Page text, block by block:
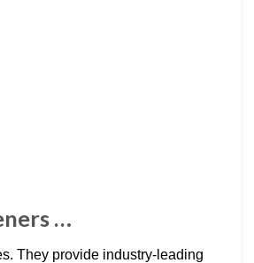
…
They provide industry-leading